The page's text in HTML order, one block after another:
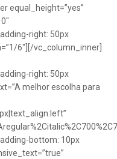
equal_height=”yes”
right: 50px
6″][/vc_column_inner]
right: 50px
melhor escolha para
bottom: 10px